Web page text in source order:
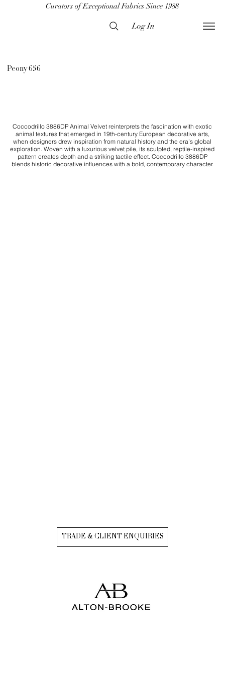
Curators of Exceptional Fabrics Since 1988
Log In
Peony 656
Coccodrillo 3886DP Animal Velvet reinterprets the fascination with exotic
animal textures that emerged in 19th-century European decorative arts,
when designers drew inspiration from natural history and the era’s global
exploration. Woven with a luxurious velvet pile, its sculpted, reptile-inspired
pattern creates depth and a striking tactile effect. Coccodrillo 3886DP
blends historic decorative influences with a bold, contemporary character.
TRADE & CLIENT ENQUIRIES